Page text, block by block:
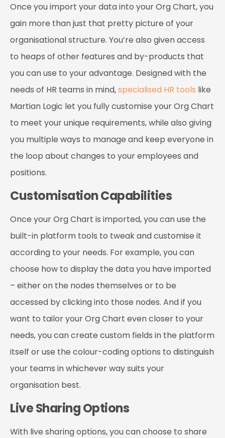
Once you import your data into your Org Chart, you
gain more than just that pretty picture of your
organisational structure. You’re also given access
to heaps of other features and by-products that
you can use to your advantage. Designed with the
needs of HR teams in mind,specialised HR tools like
Martian Logic let you fully customise your Org Chart
to meet your unique requirements, while also giving
you multiple ways to manage and keep everyone in
the loop about changes to your employees and
positions.
Customisation Capabilities
Once your Org Chart is imported, you can use the
built-in platform tools to tweak and customise it
according to your needs. For example, you can
choose how to display the data you have imported
– either on the nodes themselves or to be
accessed by clicking into those nodes. And if you
want to tailor your Org Chart even closer to your
needs, you can create custom fields in the platform
itself or use the colour-coding options to distinguish
your teams in whichever way suits your
organisation best.
Live Sharing Options
With live sharing options, you can choose to share